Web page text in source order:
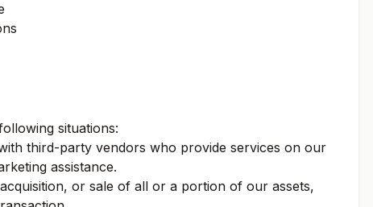
situations:
third-party vendors who provide services on our
assistance.
or sale of all or a portion of our assets,